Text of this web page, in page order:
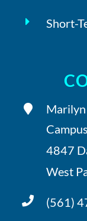
Short-
Marilyn
Campus
4847
West
(561)